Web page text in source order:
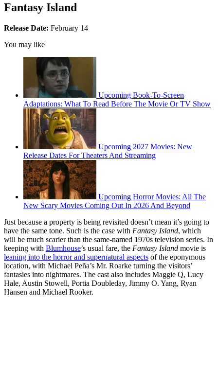
Fantasy Island
Release Date: February 14
You may like
Upcoming Book-To-Screen
Adaptations: What To Read Before The Movie Or TV Show
Upcoming 2027 Movies: New
Release Dates For Theaters And Streaming
Upcoming Horror Movies: All The
New Scary Movies Coming Out In 2026 And Beyond
Just because a property is being revisited doesn’t mean it’s going to
have the same tone. Such is the case with Fantasy Island, which
will be much scarier than the same-named 1970s television series. In
keeping with Blumhouse’s usual fare, the Fantasy Island movie is
leaning into the horror and supernatural aspects of the eponymous
location, with Michael Peña’s Mr. Roarke turning the visitors’
fantasies into nightmares. The cast also includes Maggie Q, Lucy
Hale, Austin Stowell, Portia Doubleday, Jimmy O. Yang, Ryan
Hansen and Michael Rooker.